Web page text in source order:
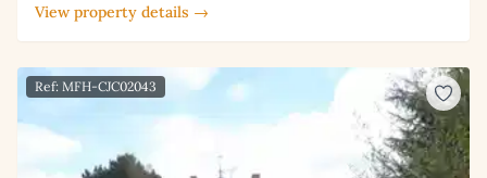
View property details →
Ref: MFH-CJC02043